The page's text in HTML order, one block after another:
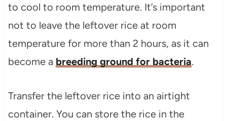
to cool to room temperature. It’s important
not to leave the leftover rice at room
temperature for more than 2 hours, as it can
become a breeding ground for bacteria.
Transfer the leftover rice into an airtight
container. You can store the rice in the